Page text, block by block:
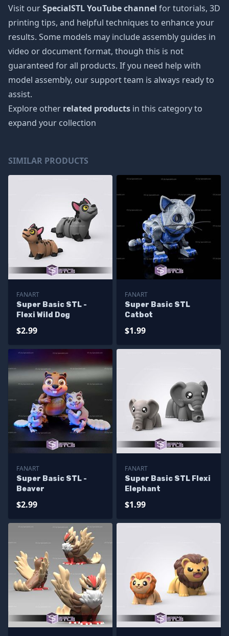
Visit ourSpecialSTL YouTube channel for tutorials, 3D
printing tips, and helpful techniques to enhance your
results. Some models may include assembly guides in
video or document format, though this is not
guaranteed for all products. If you need help with
model assembly, our support team is always ready to
assist.
Explore other related products in this category to
expand your collection
SIMILAR PRODUCTS
FANART
Super Basic STL -
Flexi Wild Dog
$2.99
FANART
Super Basic STL
Catbot
$1.99
FANART
Super Basic STL -
Beaver
$2.99
FANART
Super Basic STL Flexi
Elephant
$1.99